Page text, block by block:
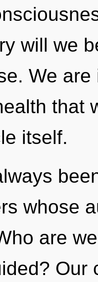
will we
We
that
itself.
whose
are
Our